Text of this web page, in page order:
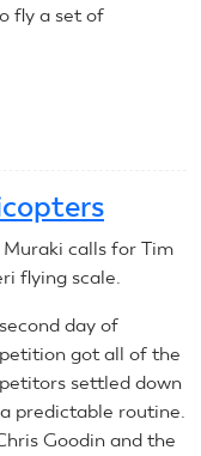
fly a set of
calls for Tim
flying scale.
day of
got all of the
settled down
predictable routine.
Goodin and the